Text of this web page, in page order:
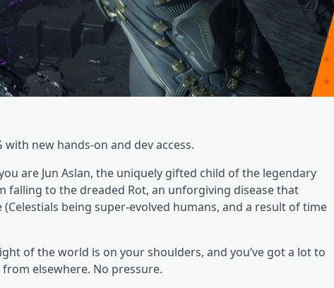
new hands-on and dev access.
are Jun Aslan, the uniquely gifted child of the legendary
falling to the dreaded Rot, an unforgiving disease that
being super-evolved humans, and a result of time
of the world is on your shoulders, and you’ve got a lot to
elsewhere. No pressure.